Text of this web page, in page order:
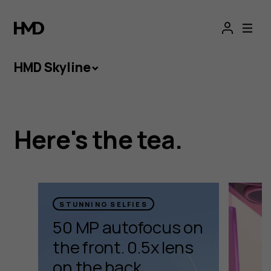
HMD
Skyline
HMD Skyline
HMD Skyline
Skyline. Its cameras are packing tricks to help
your shots really take off.
Watch video
Here's the tea.
STUNNING SELFIES
50 MP autofocus on
the front. 0.5x lens